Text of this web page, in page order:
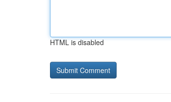
HTML is disabled